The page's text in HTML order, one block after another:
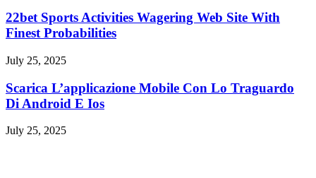
22bet Sports Activities Wagering Web Site With
Finest Probabilities
July 25, 2025
Scarica L’applicazione Mobile Con Lo Traguardo
Di Android E Ios
July 25, 2025